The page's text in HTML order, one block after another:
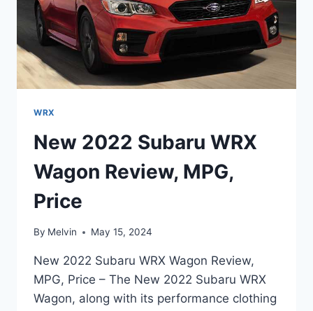
WRX
New 2022 Subaru WRX
Wagon Review, MPG,
Price
By Melvin May 15, 2024
New 2022 Subaru WRX Wagon Review,
MPG, Price – The New 2022 Subaru WRX
Wagon, along with its performance clothing